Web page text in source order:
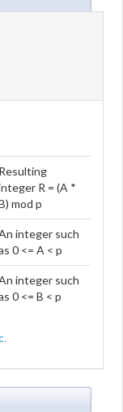
Resulting
R = (A *
mod p
integer such
0 <= A < p
integer such
0 <= B < p
.